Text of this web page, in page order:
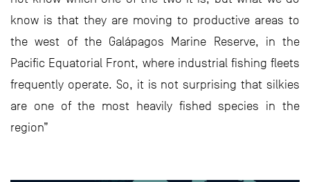
know is that they are moving to productive areas to
the west of the Galápagos Marine Reserve, in the
Pacific Equatorial Front, where industrial fishing fleets
frequently operate. So, it is not surprising that silkies
are one of the most heavily fished species in the
region”